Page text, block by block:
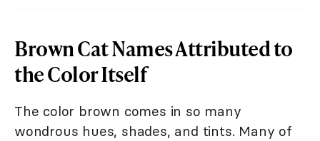
Brown Cat Names Attributed to
the Color Itself
The color brown comes in so many
wondrous hues, shades, and tints. Many of